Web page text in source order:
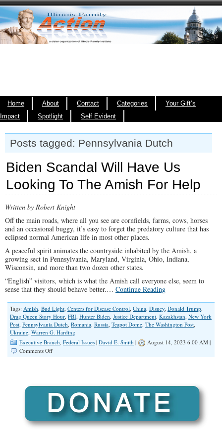
Home About Contact Categories
Your Gift’s
Impact
Spotlight Self Evident
Posts tagged: Pennsylvania Dutch
Biden Scandal Will Have Us
Looking To The Amish For Help
Written by Robert Knight
Off the main roads, where all you see are cornfields, farms, cows, horses
and an occasional buggy, it’s easy to forget the predatory culture that has
eclipsed normal American life in most other places.
A peaceful spirit animates the countryside inhabited by the Amish, a
growing sect in Pennsylvania, Maryland, Virginia, Ohio, Indiana,
Wisconsin, and more than two dozen other states.
“English” visitors, which is what the Amish call everyone else, seem to
sense that they should behave better.… Continue Reading
Tags: Amish, Bud Light, Centers for Disease Control, China, Disney, Donald Trump,
Drag Queen Story Hour, FBI, Hunter Biden, Justice Department, Kazakhstan, New York
Post, Pennsylvania Dutch, Romania, Russia, Teapot Dome, The Washington Post,
Ukraine, Warren G. Harding
Executive Branch, Federal Issues | David E. Smith |
August 14, 2023 6:00 AM |
Comments Offon
Looking
The
Amish